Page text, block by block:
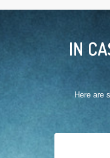
IN
Here are